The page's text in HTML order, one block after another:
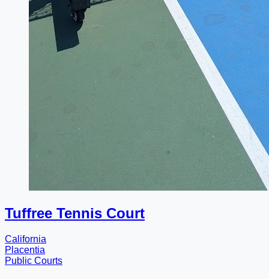
Tuffree Tennis Court
California
Placentia
Public Courts